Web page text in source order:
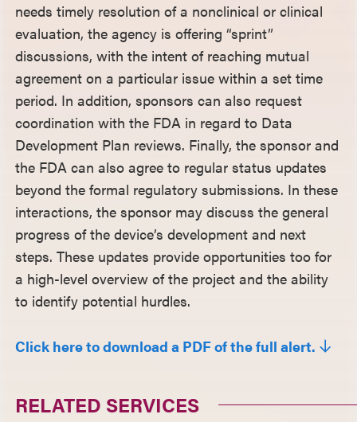
needs timely resolution of a nonclinical or clinical
evaluation, the agency is offering “sprint”
discussions, with the intent of reaching mutual
agreement on a particular issue within a set time
period. In addition, sponsors can also request
coordination with the FDA in regard to Data
Development Plan reviews. Finally, the sponsor and
the FDA can also agree to regular status updates
beyond the formal regulatory submissions. In these
interactions, the sponsor may discuss the general
progress of the device’s development and next
steps. These updates provide opportunities too for
a high-level overview of the project and the ability
to identify potential hurdles.
Click here to download a PDF of the full alert.
RELATED SERVICES